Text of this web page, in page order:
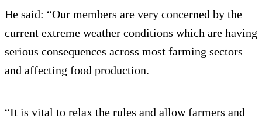
He said: “Our members are very concerned by the
current extreme weather conditions which are having
serious consequences across most farming sectors
and affecting food production.
“It is vital to relax the rules and allow farmers and